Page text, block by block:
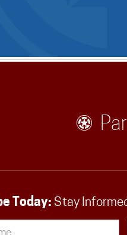
Today: Stay